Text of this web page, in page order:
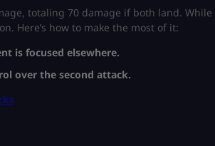
totaling 70 damage if both land. While
Here’s how to make the most of it:
is focused elsewhere.
over the second attack.